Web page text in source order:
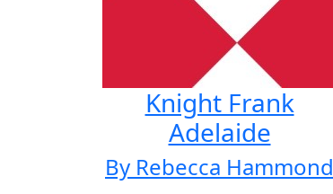
Knight Frank
Adelaide
By Rebecca Hammond